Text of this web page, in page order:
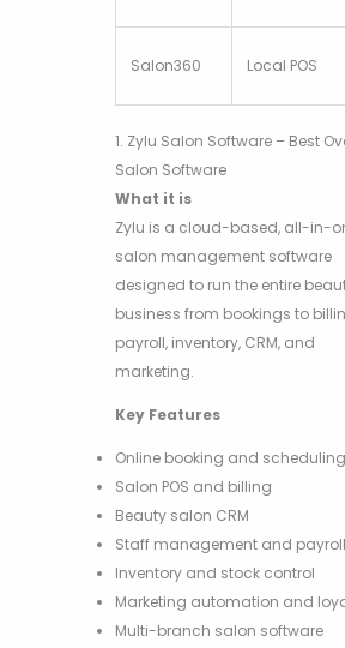
Salon360 Local POS
1. Zylu Salon Software – Best
Salon Software
What it is
Zylu is a cloud-based, all-in-
salon management software
designed to run the entire
business from bookings to
payroll, inventory, CRM, and
marketing.
Key Features
Online booking and scheduling
Salon POS and billing
Beauty salon CRM
Staff management and payroll
Inventory and stock control
Marketing automation and
Multi-branch salon software